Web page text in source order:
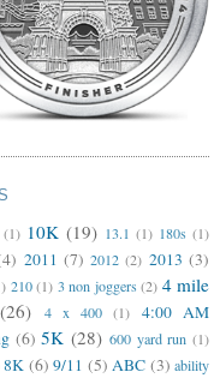
(1) 10K (19) 13.1 (1) 180s (1)
2011 (7) 2012 (2) 2013 (3)
210 (1) 3 non joggers (2) 4 mile
(26) 4 x 400 (1)
4:00 AM
(6) 5K (28) 600 yard run (1)
8K (6) 9/11 (5) ABC (3) ability